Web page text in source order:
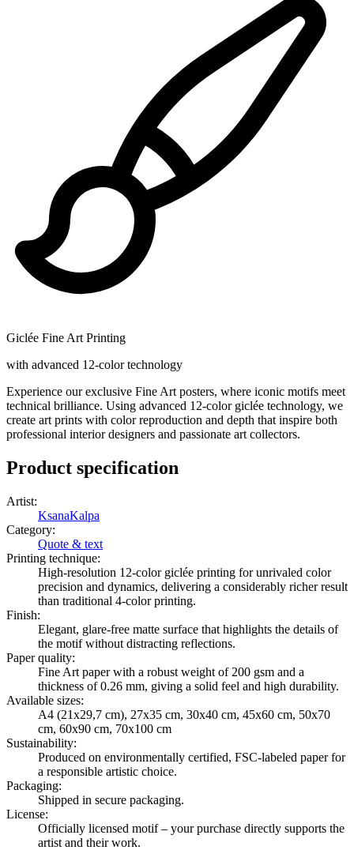
Giclée Fine Art Printing
with advanced 12-color technology
Experience our exclusive Fine Art posters, where iconic motifs meet
technical brilliance. Using advanced 12-color giclée technology, we
create art prints with color reproduction and depth that inspire both
professional interior designers and passionate art collectors.
Product specification
Artist:
KsanaKalpa
Category:
Quote & text
Printing technique:
High-resolution 12-color giclée printing for unrivaled color
precision and dynamics, delivering a considerably richer result
than traditional 4-color printing.
Finish:
Elegant, glare-free matte surface that highlights the details of
the motif without distracting reflections.
Paper quality:
Fine Art paper with a robust weight of 200 gsm and a
thickness of 0.26 mm, giving a solid feel and high durability.
Available sizes:
A4 (21x29,7 cm), 27x35 cm, 30x40 cm, 45x60 cm, 50x70
cm, 60x90 cm, 70x100 cm
Sustainability:
Produced on environmentally certified, FSC-labeled paper for
a responsible artistic choice.
Packaging:
Shipped in secure packaging.
License:
Officially licensed motif – your purchase directly supports the
artist and their work.